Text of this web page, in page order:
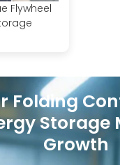
Flywheel
Folding
Storage
Growth